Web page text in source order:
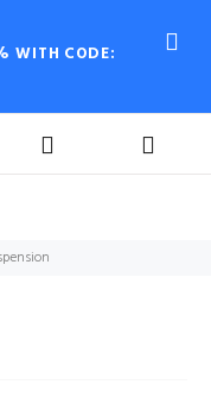
WITH CODE: